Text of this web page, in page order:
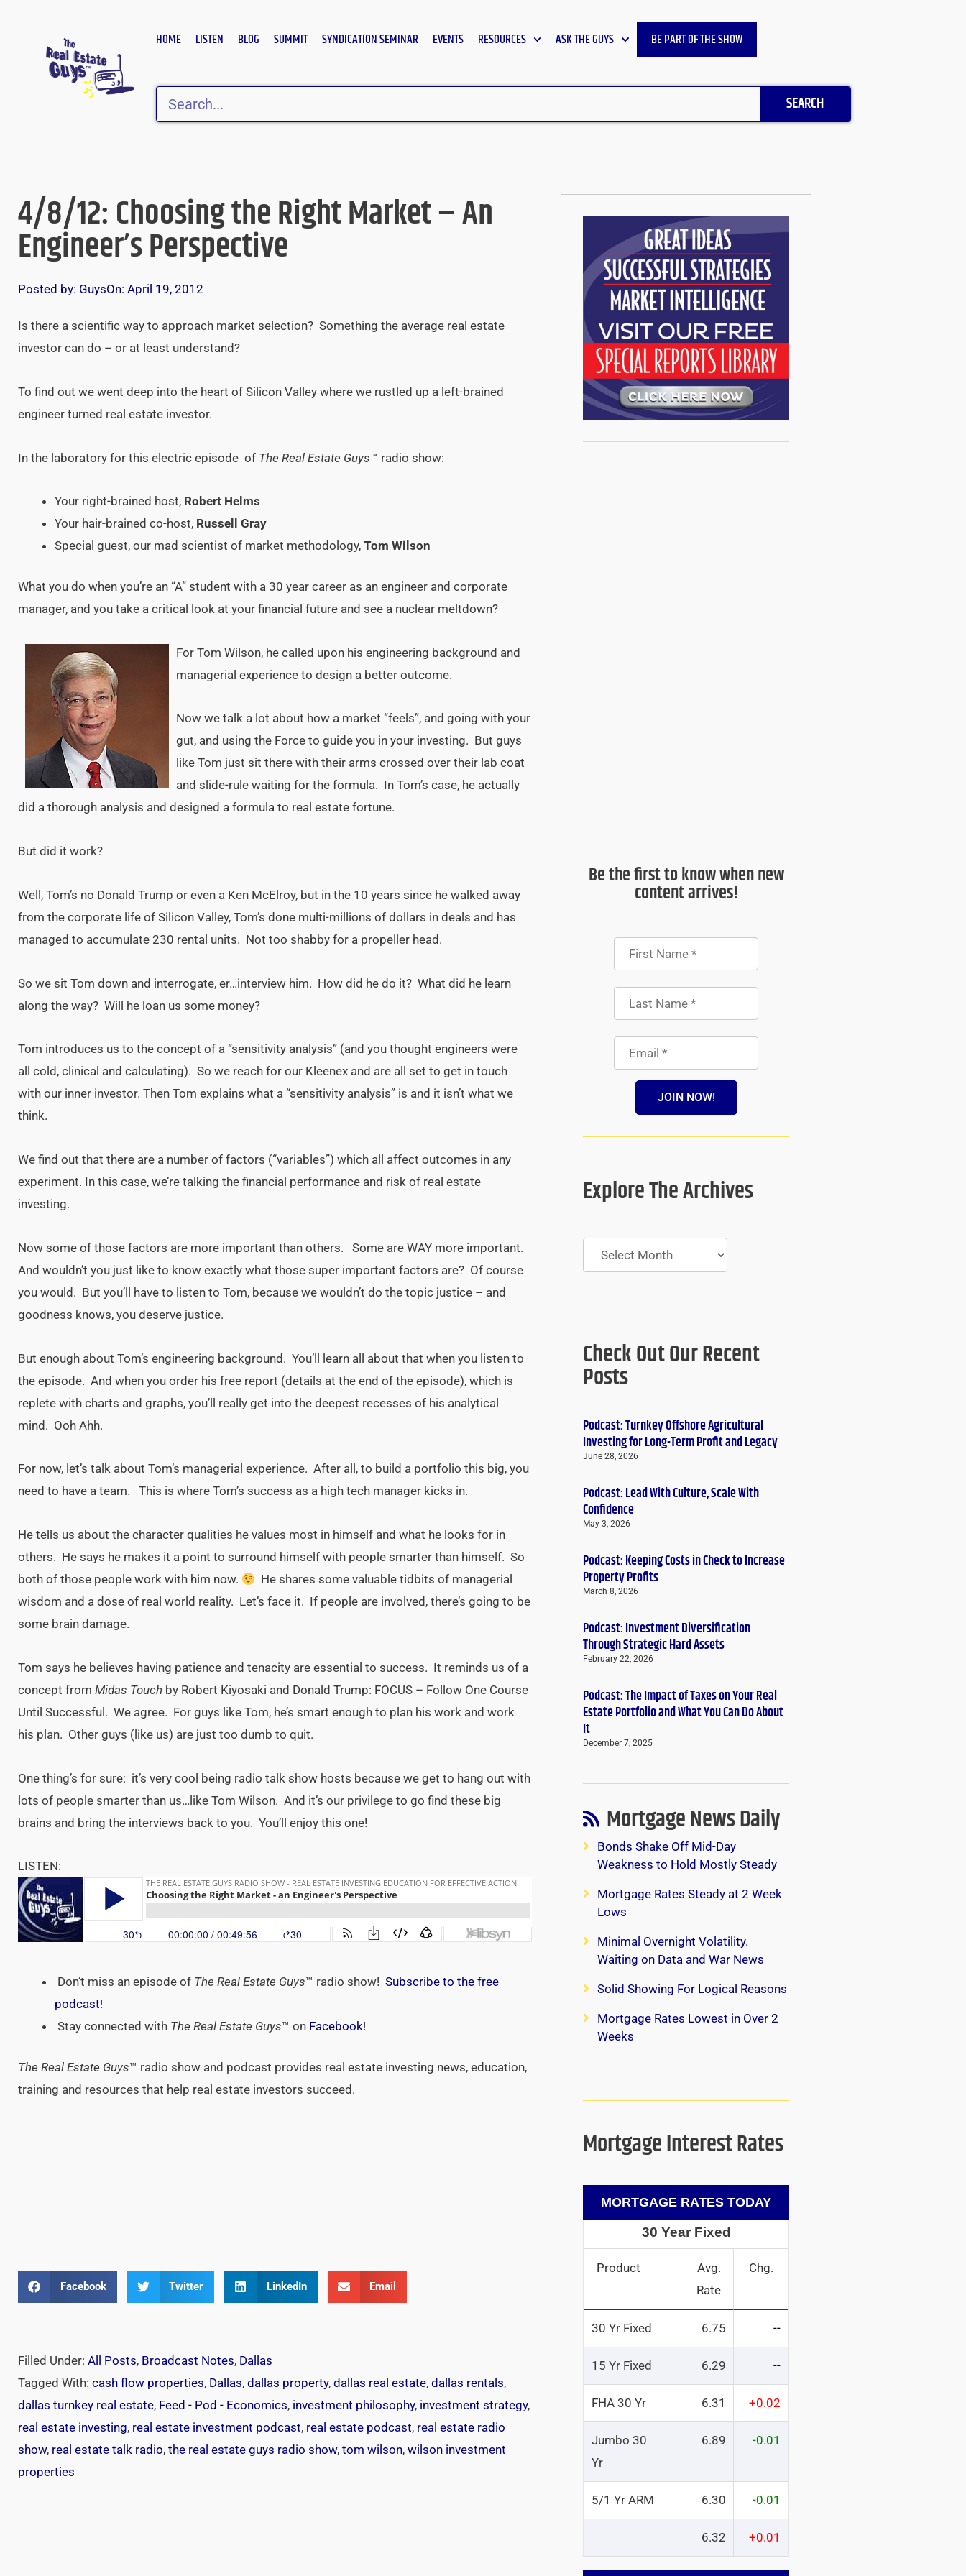
HOME LISTEN BLOG SUMMIT SYNDICATION SEMINAR EVENTS RESOURCES ASK THE GUYS BE PART OF THE SHOW
Search
SEARCH
4/8/12: Choosing the Right Market – An
Engineer’s Perspective
Posted by: GuysOn: April 19, 2012
Is there a scientific way to approach market selection? Something the average real estate
investor can do – or at least understand?
To find out we went deep into the heart of Silicon Valley where we rustled up a left-brained
engineer turned real estate investor.
In the laboratory for this electric episode of The Real Estate Guys™ radio show:
Your right-brained host, Robert Helms
Your hair-brained co-host, Russell Gray
Special guest, our mad scientist of market methodology, Tom Wilson
What you do when you’re an “A” student with a 30 year career as an engineer and corporate
manager, and you take a critical look at your financial future and see a nuclear meltdown?
For Tom Wilson, he called upon his engineering background and
managerial experience to design a better outcome.
Now we talk a lot about how a market “feels”, and going with your
gut, and using the Force to guide you in your investing. But guys
like Tom just sit there with their arms crossed over their lab coat
and slide-rule waiting for the formula. In Tom’s case, he actually
did a thorough analysis and designed a formula to real estate fortune.
But did it work?
Well, Tom’s no Donald Trump or even a Ken McElroy, but in the 10 years since he walked away
from the corporate life of Silicon Valley, Tom’s done multi-millions of dollars in deals and has
managed to accumulate 230 rental units. Not too shabby for a propeller head.
So we sit Tom down and interrogate, er…interview him. How did he do it? What did he learn
along the way? Will he loan us some money?
Tom introduces us to the concept of a “sensitivity analysis” (and you thought engineers were
all cold, clinical and calculating). So we reach for our Kleenex and are all set to get in touch
with our inner investor. Then Tom explains what a “sensitivity analysis” is and it isn’t what we
think.
We find out that there are a number of factors (“variables”) which all affect outcomes in any
experiment. In this case, we’re talking the financial performance and risk of real estate
investing.
Now some of those factors are more important than others. Some are WAY more important.
And wouldn’t you just like to know exactly what those super important factors are? Of course
you would. But you’ll have to listen to Tom, because we wouldn’t do the topic justice – and
goodness knows, you deserve justice.
But enough about Tom’s engineering background. You’ll learn all about that when you listen to
the episode. And when you order his free report (details at the end of the episode), which is
replete with charts and graphs, you’ll really get into the deepest recesses of his analytical
mind. Ooh Ahh.
For now, let’s talk about Tom’s managerial experience. After all, to build a portfolio this big, you
need to have a team. This is where Tom’s success as a high tech manager kicks in.
He tells us about the character qualities he values most in himself and what he looks for in
others. He says he makes it a point to surround himself with people smarter than himself. So
both of those people work with him now.
He shares some valuable tidbits of managerial
wisdom and a dose of real world reality. Let’s face it. If people are involved, there’s going to be
some brain damage.
Tom says he believes having patience and tenacity are essential to success. It reminds us of a
concept from Midas Touch by Robert Kiyosaki and Donald Trump: FOCUS – Follow One Course
Until Successful. We agree. For guys like Tom, he’s smart enough to plan his work and work
his plan. Other guys (like us) are just too dumb to quit.
One thing’s for sure: it’s very cool being radio talk show hosts because we get to hang out with
lots of people smarter than us…like Tom Wilson. And it’s our privilege to go find these big
brains and bring the interviews back to you. You’ll enjoy this one!
LISTEN:
Don’t miss an episode of The Real Estate Guys™ radio show! Subscribe to the free
podcast!
Stay connected with The Real Estate Guys™ on Facebook!
The Real Estate Guys™ radio show and podcast provides real estate investing news, education,
training and resources that help real estate investors succeed.
Facebook Twitter LinkedIn Email
Filled Under: All Posts, Broadcast Notes, Dallas
Tagged With: cash flow properties, Dallas, dallas property, dallas real estate, dallas rentals,
dallas turnkey real estate, Feed - Pod - Economics, investment philosophy, investment strategy,
real estate investing, real estate investment podcast, real estate podcast, real estate radio
show, real estate talk radio, the real estate guys radio show, tom wilson, wilson investment
properties
Be the first to know when new
content arrives!
JOIN NOW!
Explore The Archives
Archives
Check Out Our Recent
Posts
Podcast: Turnkey Offshore Agricultural
Investing for Long-Term Profit and Legacy
June 28, 2026
Podcast: Lead With Culture, Scale With
Confidence
May 3, 2026
Podcast: Keeping Costs in Check to Increase
Property Profits
March 8, 2026
Podcast: Investment Diversification
Through Strategic Hard Assets
February 22, 2026
Podcast: The Impact of Taxes on Your Real
Estate Portfolio and What You Can Do About
It
December 7, 2025
Mortgage News Daily
Bonds Shake Off Mid-Day
Weakness to Hold Mostly Steady
Mortgage Rates Steady at 2 Week
Lows
Minimal Overnight Volatility.
Waiting on Data and War News
Solid Showing For Logical Reasons
Mortgage Rates Lowest in Over 2
Weeks
Mortgage Interest Rates
MORTGAGE RATES TODAY
30 Year Fixed
Product
Avg.
Rate
Chg.
30 Yr Fixed 6.75 --
15 Yr Fixed 6.29 --
FHA 30 Yr 6.31 +0.02
Jumbo 30
Yr
6.89 -0.01
5/1 Yr ARM 6.30 -0.01
6.32 +0.01